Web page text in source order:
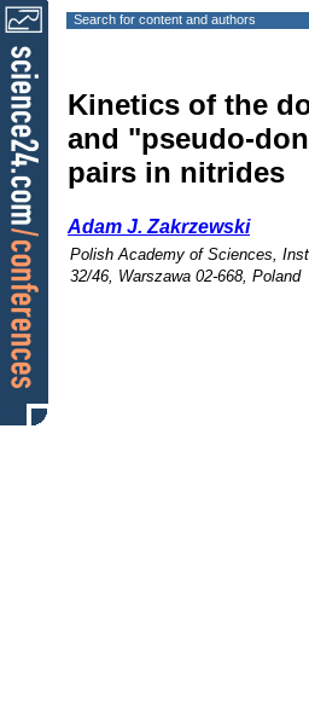
Search for content and authors
Kinetics of the
and "pseudo-
pairs in nitrides
Adam J. Zakrzewski
Polish Academy of Sciences,
32/46, Warszawa 02-668, Poland